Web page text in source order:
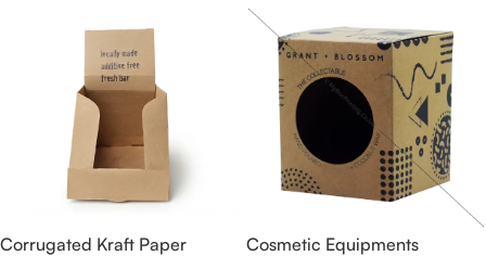
Corrugated Kraft Paper
Cosmetic Equipments